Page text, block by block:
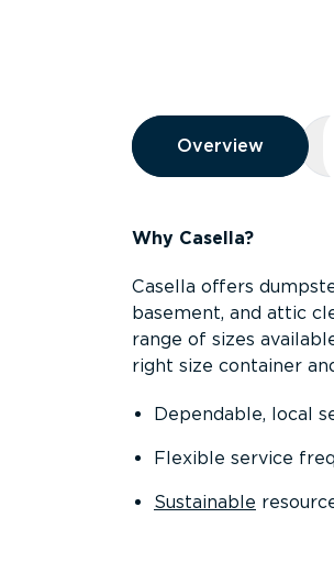
Overview
Overview
Overview
Why Casella?
Casella offers
basement, and attic
range of sizes
right size container
Dependable, local
Flexible service
Sustainable